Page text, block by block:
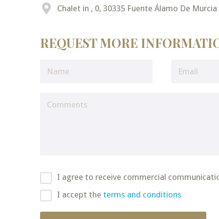
Chalet in , 0, 30335 Fuente Álamo De Murcia
REQUEST MORE
I agree to receive commercial
I accept the terms and conditions